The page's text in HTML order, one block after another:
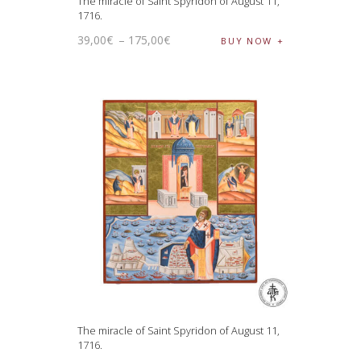
1716.
39,00€ – 175,00€ BUY NOW
The miracle of Saint Spyridon of August 11,
1716.